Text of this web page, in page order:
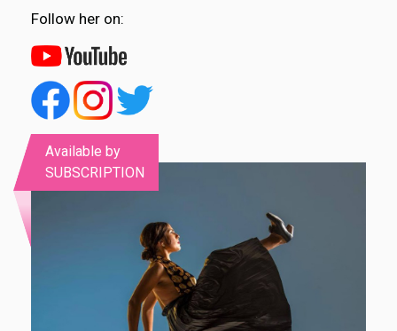
Follow her on:
Available by
SUBSCRIPTION